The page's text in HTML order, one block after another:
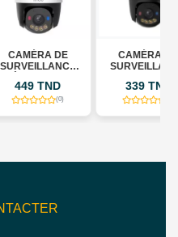
DE
DUAL 2
(0)
CAMÉRA DE
SURVEILLANCE
FIL IMOU CRUISER
SC 5MP
339 TND
(0)